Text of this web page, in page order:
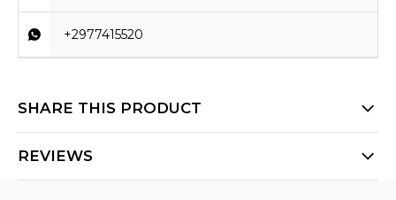
+2977415520
SHARE THIS PRODUCT
REVIEWS